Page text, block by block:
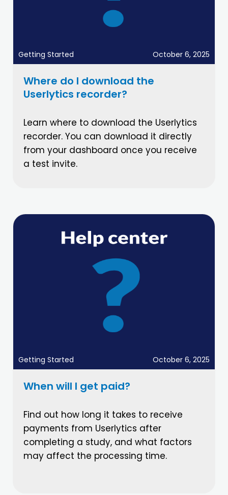
Getting Started October 6, 2025
Where do I download the
Userlytics recorder?
Learn where to download the Userlytics
recorder. You can download it directly
from your dashboard once you receive
a test invite.
Getting Started October 6, 2025
When will I get paid?
Find out how long it takes to receive
payments from Userlytics after
completing a study, and what factors
may affect the processing time.